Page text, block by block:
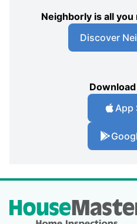
Neighborly is all
Discover
App